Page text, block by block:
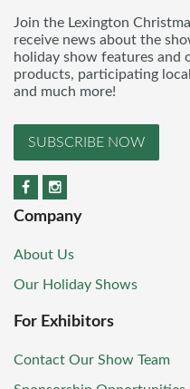
Join the Lexington
receive news about the
holiday show features and
products, participating
and much more!
SUBSCRIBE NOW
Company
About Us
Our Holiday Shows
For Exhibitors
Contact Our Show Team